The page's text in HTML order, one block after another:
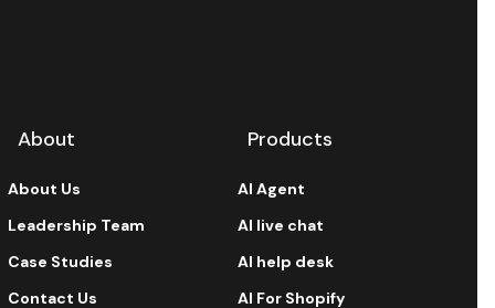
About
About Us
Leadership Team
Case Studies
Contact Us
Products
AI Agent
AI live chat
AI help desk
AI For Shopify